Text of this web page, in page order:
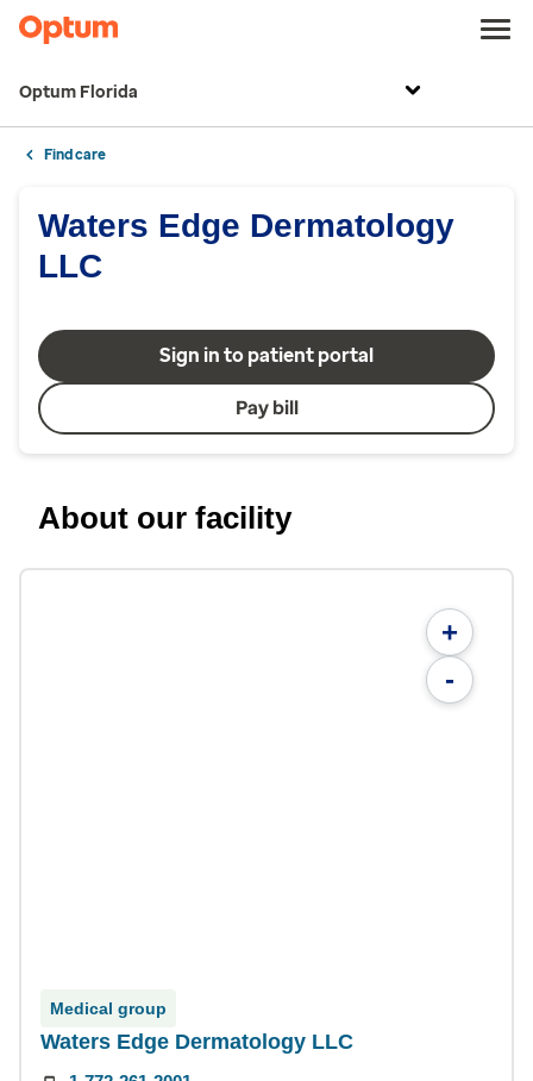
Optum Florida
Find care
Waters Edge Dermatology
LLC
Sign in to patient portal
Pay bill
About our facility
+
-
Medical group
Waters Edge Dermatology LLC